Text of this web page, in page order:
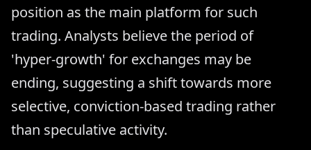
position as the main platform for such
trading. Analysts believe the period of
'hyper-growth' for exchanges may be
ending, suggesting a shift towards more
selective, conviction-based trading rather
than speculative activity.